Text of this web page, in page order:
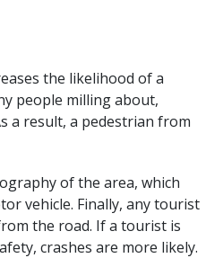
the likelihood of a
people milling about,
a result, a pedestrian from
of the area, which
vehicle. Finally, any tourist
the road. If a tourist is
crashes are more likely.